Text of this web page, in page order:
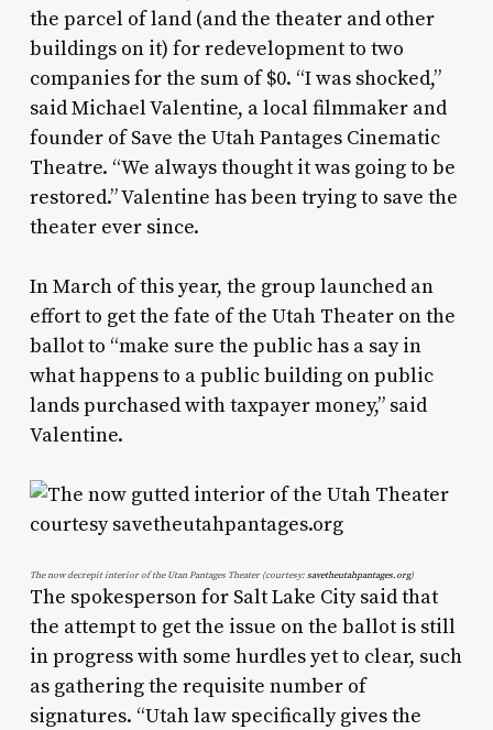
the parcel of land (and the theater and other
buildings on it) for redevelopment to two
companies for the sum of $0. “I was shocked,”
said Michael Valentine, a local filmmaker and
founder of Save the Utah Pantages Cinematic
Theatre. “We always thought it was going to be
restored.” Valentine has been trying to save the
theater ever since.
In March of this year, the group launched an
effort to get the fate of the Utah Theater on the
ballot to “make sure the public has a say in
what happens to a public building on public
lands purchased with taxpayer money,” said
Valentine.
The now decrepit interior of the Utan Pantages Theater (courtesy:savetheutahpantages.org)
The spokesperson for Salt Lake City said that
the attempt to get the issue on the ballot is still
in progress with some hurdles yet to clear, such
as gathering the requisite number of
signatures. “Utah law specifically gives the